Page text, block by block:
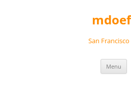
San Francisco
Menu